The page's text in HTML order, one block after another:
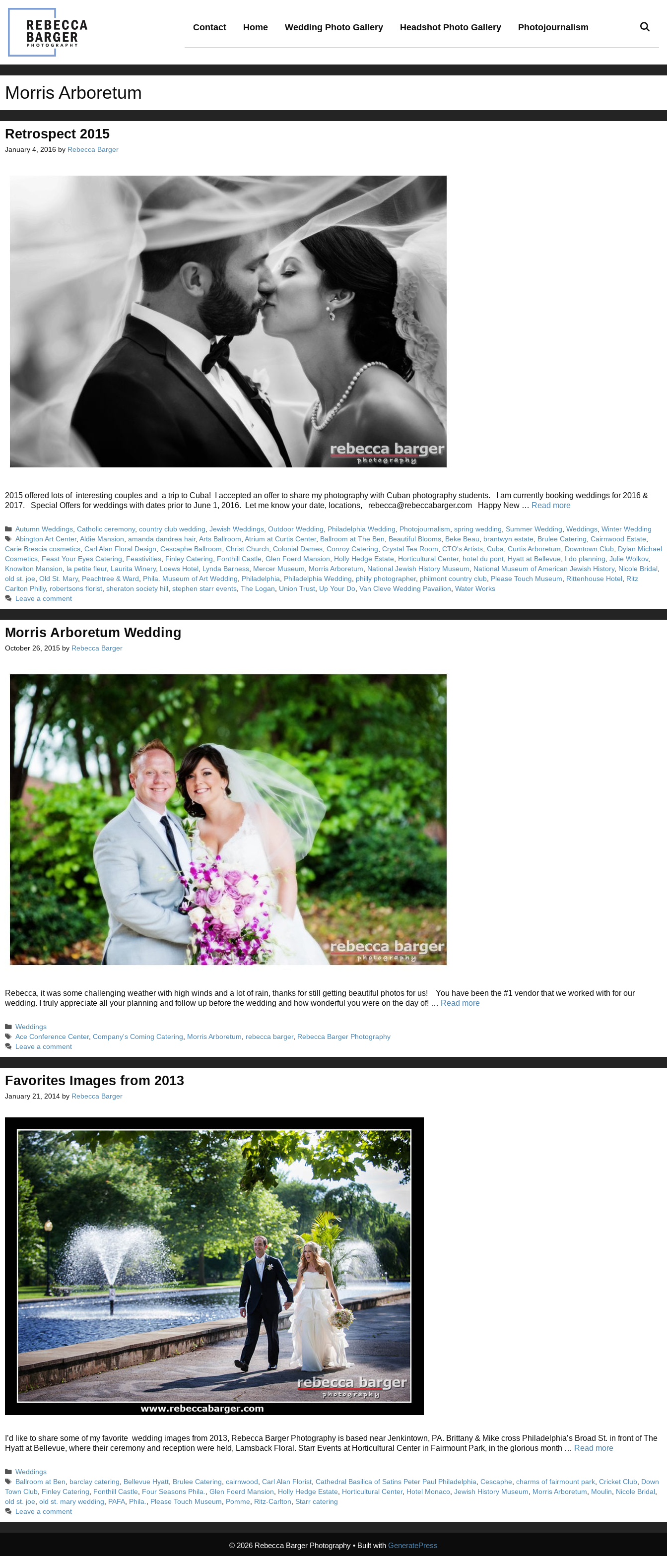
Contact Home Wedding Photo Gallery Headshot Photo Gallery Photojournalism
Morris Arboretum
Retrospect 2015
January 4, 2016 by Rebecca Barger
2015 offered lots of interesting couples and a trip to Cuba! I accepted an offer to share my photography with Cuban photography students. I am currently booking weddings for 2016 &
2017. Special Offers for weddings with dates prior to June 1, 2016. Let me know your date, locations, rebecca@rebeccabarger.com Happy New … Read more
Categories
Autumn Weddings ,Catholic ceremony,country club wedding ,Jewish Weddings ,Outdoor Wedding Philadelphia Wedding Photojournalism ,spring wedding Summer Wedding ,Weddings ,Winter Wedding
Tags
Abington Art Center,Aldie Mansion ,amanda dandrea hair,Arts Ballroom ,Atrium at Curtis Center, Ballroom at The Ben Beautiful Blooms Beke Beau brantwyn estate Brulee Catering ,Cairnwood Estate
Carie Brescia cosmetics Carl Alan Floral Design Cescaphe Ballroom Christ Church Colonial Dames Conroy Catering Crystal Tea Room CTO's Artists Cuba Curtis Arboretum Downtown Club Dylan Michael
Cosmetics Feast Your Eyes Catering Feastivities Finley Catering Fonthill Castle Glen Foerd Mansion Holly Hedge Estate Horticultural Center, hotel du pont Hyatt at Bellevue I do planning Julie Wolkov,
Knowlton Mansion
la petite fleur, Laurita Winery, Loews Hotel Lynda Barness Mercer Museum Morris Arboretum National Jewish History Museum National Museum of American Jewish History, Nicole Bridal
old st. joe Old St. Mary, Peachtree & Ward Phila. Museum of Art Wedding Philadelphia Philadelphia Wedding philly photographer, philmont country club Please Touch Museum Rittenhouse Hotel Ritz
Carlton Philly, robertsons florist sheraton society hill stephen starr events The Logan Union Trust Up Your Do Van Cleve Wedding Pavailion Water Works
Leave a comment
Morris Arboretum Wedding
October 26, 2015 by Rebecca Barger
Rebecca, it was some challenging weather with high winds and a lot of rain, thanks for still getting beautiful photos for us! You have been the #1 vendor that we worked with for our
wedding. I truly appreciate all your planning and follow up before the wedding and how wonderful you were on the day of! … Read more
Categories
Weddings
Tags
Ace Conference Center,Company's Coming Catering Morris Arboretum rebecca barger, Rebecca Barger Photography
Leave a comment
Favorites Images from 2013
January 21, 2014 by Rebecca Barger
I’d like to share some of my favorite wedding images from 2013, Rebecca Barger Photography is based near Jenkintown, PA. Brittany & Mike cross Philadelphia’s Broad St. in front of The
Hyatt at Bellevue, where their ceremony and reception were held, Lamsback Floral. Starr Events at Horticultural Center in Fairmount Park, in the glorious month … Read more
Categories
Weddings
Tags
Ballroom at Ben barclay catering Bellevue Hyatt Brulee Catering ,cairnwood ,Carl Alan Florist ,Cathedral Basilica of Satins Peter Paul Philadelphia ,Cescaphe ,charms of fairmount park ,Cricket Club Down
Town Club Finley Catering Fonthill Castle Four Seasons Phila. Glen Foerd Mansion Holly Hedge Estate Horticultural Center, Hotel Monaco Jewish History Museum Morris Arboretum Moulin Nicole Bridal
old st. joe old st. mary wedding PAFA Phila. Please Touch Museum Pomme Ritz-Carlton
Starr catering
Leave a comment
© 2026 Rebecca Barger Photography • Built with GeneratePress